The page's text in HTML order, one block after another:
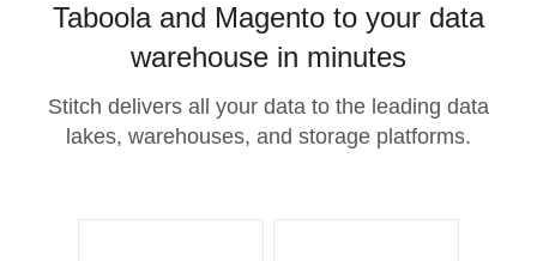
Taboola and Magento to your data
warehouse in minutes
Stitch delivers all your data to the leading data
lakes, warehouses, and storage platforms.